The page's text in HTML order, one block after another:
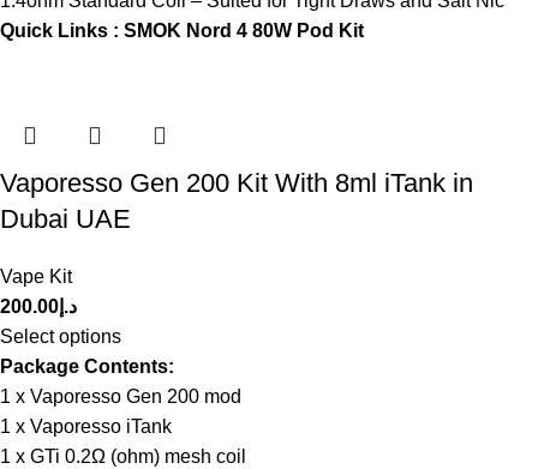
Quick Links : SMOK Nord 4 80W Pod Kit
Vaporesso Gen 200 Kit With 8ml iTank in
Dubai UAE
Vape Kit
د.إ 200.00
Select options
Package Contents:
1 x Vaporesso Gen 200 mod
1 x Vaporesso iTank
1 x GTi 0.2Ω (ohm) mesh coil